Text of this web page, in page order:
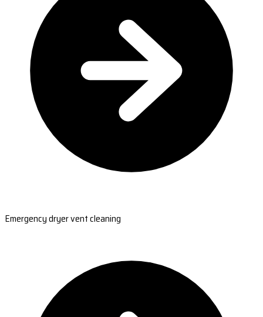
Emergency dryer vent cleaning